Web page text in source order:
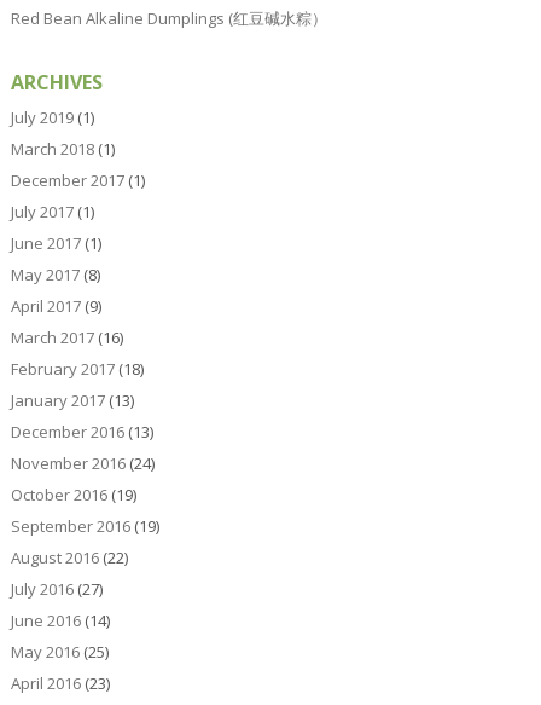
Red Bean Alkaline Dumplings (红豆碱水粽）
ARCHIVES
July 2019(1)
March 2018(1)
December 2017(1)
July 2017(1)
June 2017(1)
May 2017(8)
April 2017(9)
March 2017(16)
February 2017(18)
January 2017(13)
December 2016(13)
November 2016(24)
October 2016(19)
September 2016(19)
August 2016(22)
July 2016(27)
June 2016(14)
May 2016(25)
April 2016(23)